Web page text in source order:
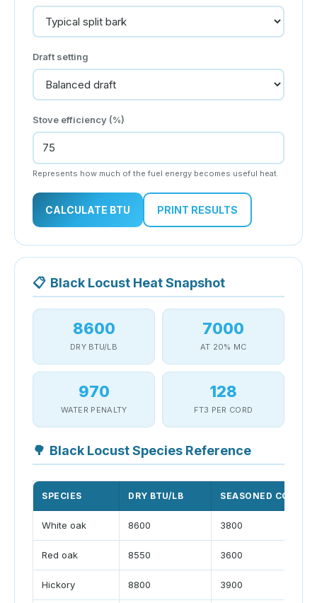
Draft setting
Stove efficiency (%)
Represents how much of the fuel energy becomes useful heat.
CALCULATE BTU PRINT RESULTS
📋 Black Locust Heat Snapshot
8600
DRY BTU/LB
7000
AT 20% MC
970
WATER PENALTY
128
FT3 PER CORD
🌳 Black Locust Species Reference
SPECIES DRY BTU/LB SEASONED CORD LB
White oak 8600 3800
Red oak 8550 3600
Hickory 8800 3900